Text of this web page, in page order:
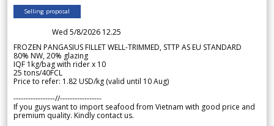
Selling proposal
Wed 5/8/2026 12.25
FROZEN PANGASIUS FILLET WELL-TRIMMED, STTP AS EU STANDARD
80% NW, 20% glazing
IQF 1kg/bag with rider x 10
25 tons/40FCL
Price to refer: 1.82 USD/kg (valid until 10 Aug)
-----------------//-----------------
If you guys want to import seafood from Vietnam with good price and
premium quality. Kindly contact us.